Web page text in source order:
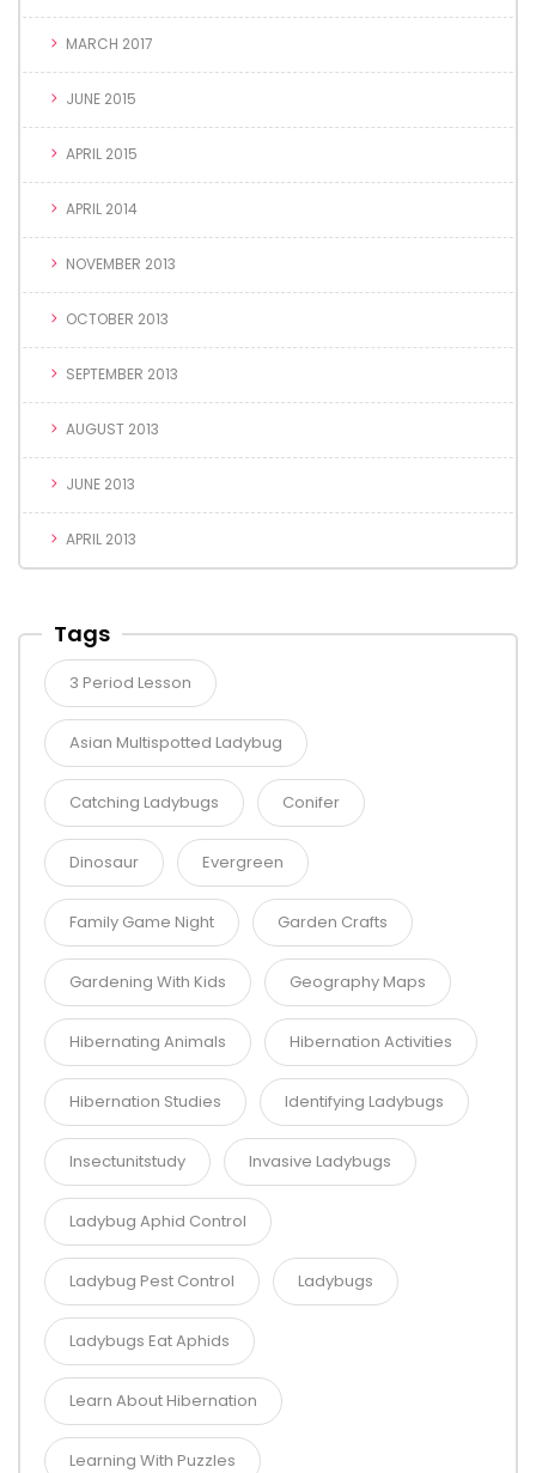
MARCH 2017
JUNE 2015
APRIL 2015
APRIL 2014
NOVEMBER 2013
OCTOBER 2013
SEPTEMBER 2013
AUGUST 2013
JUNE 2013
APRIL 2013
Tags
3 Period Lesson
Asian Multispotted Ladybug
Catching Ladybugs Conifer
Dinosaur Evergreen
Family Game Night Garden Crafts
Gardening With Kids Geography Maps
Hibernating Animals Hibernation Activities
Hibernation Studies Identifying Ladybugs
Insectunitstudy Invasive Ladybugs
Ladybug Aphid Control
Ladybug Pest Control Ladybugs
Ladybugs Eat Aphids
Learn About Hibernation
Learning With Puzzles